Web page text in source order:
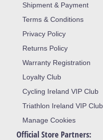
Shipment & Payment
Terms & Conditions
Privacy Policy
Returns Policy
Warranty Registration
Loyalty Club
Cycling Ireland VIP Club
Triathlon Ireland VIP Club
Manage Cookies
Official Store Partners: